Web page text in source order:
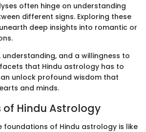
often hinge on understanding
different signs. Exploring these
deep insights into romantic or
and a willingness to
that Hindu astrology has to
unlock profound wisdom that
and minds.
of Hindu Astrology
foundations of Hindu astrology is like